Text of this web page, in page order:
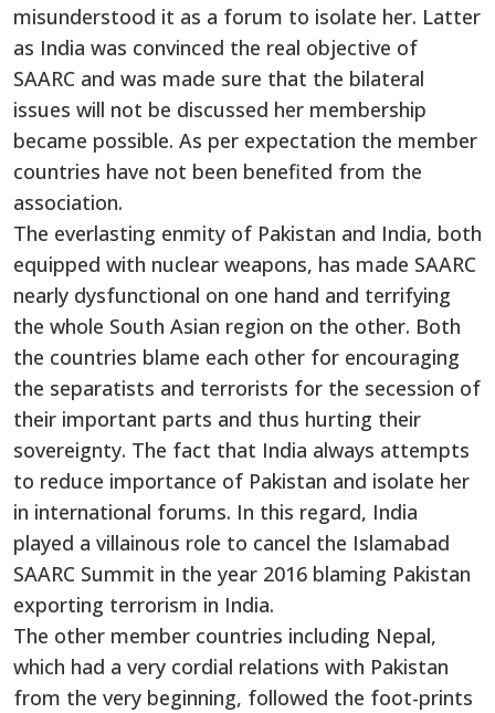
misunderstood it as a forum to isolate her. Latter
as India was convinced the real objective of
SAARC and was made sure that the bilateral
issues will not be discussed her membership
became possible. As per expectation the member
countries have not been benefited from the
association.
The everlasting enmity of Pakistan and India, both
equipped with nuclear weapons, has made SAARC
nearly dysfunctional on one hand and terrifying
the whole South Asian region on the other. Both
the countries blame each other for encouraging
the separatists and terrorists for the secession of
their important parts and thus hurting their
sovereignty. The fact that India always attempts
to reduce importance of Pakistan and isolate her
in international forums. In this regard, India
played a villainous role to cancel the Islamabad
SAARC Summit in the year 2016 blaming Pakistan
exporting terrorism in India.
The other member countries including Nepal,
which had a very cordial relations with Pakistan
from the very beginning, followed the foot-prints